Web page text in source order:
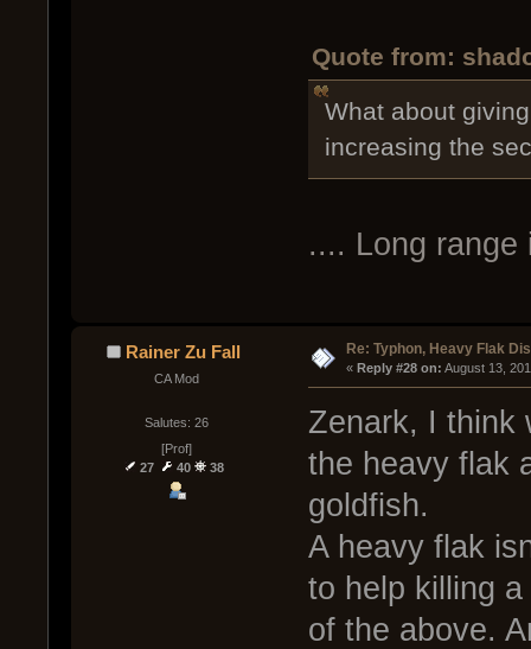
Quote from:
What about
increasing the
.... Long range
Rainer Zu Fall
CA Mod
Salutes: 26
[Prof]
27
40 38
Re: Typhon, Heavy Flak
« Reply #28 on: August 13,
Zenark, I think
the heavy flak
goldfish.
A heavy flak
to help killing
of the above.